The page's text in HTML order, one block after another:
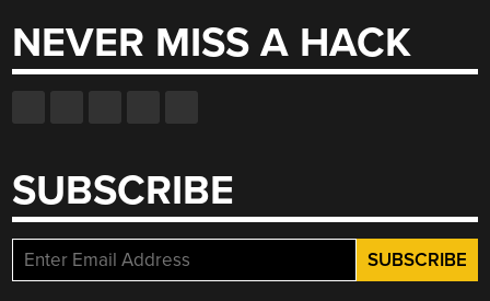
NEVER MISS A HACK
SUBSCRIBE